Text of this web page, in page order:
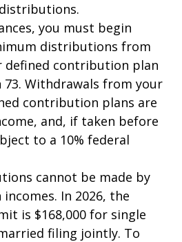
you must begin
distributions from
defined contribution plan
Withdrawals from your
contribution plans are
and, if taken before
to a 10% federal
cannot be made by
In 2026, the
is $168,000 for single
filing jointly. To